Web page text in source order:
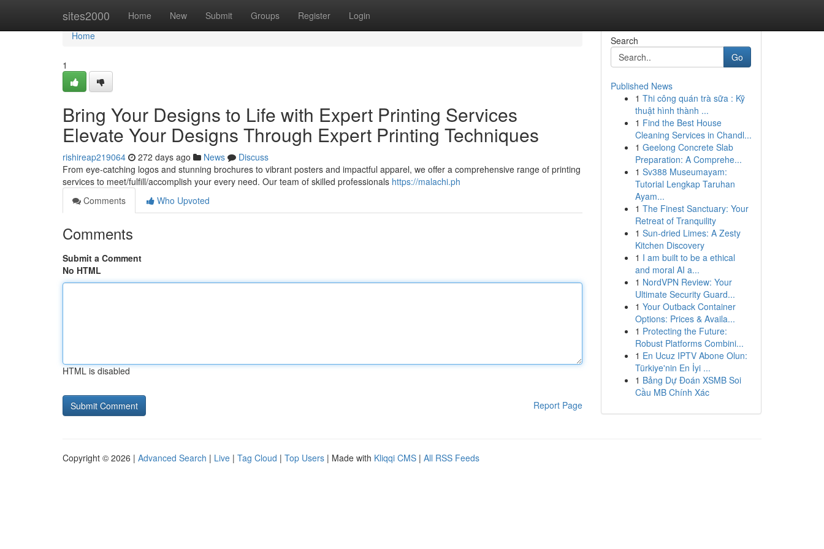
sites2000 Home New Submit Groups Register Login
Home
Home
1
Bring Your Designs to Life with Expert Printing Services
Elevate Your Designs Through Expert Printing Techniques
rishireap219064 272 days ago News
Discuss
From eye-catching logos and stunning brochures to vibrant posters and impactful apparel, we offer a comprehensive range of printing
services to meet/fulfill/accomplish your every need. Our team of skilled professionals https://malachi.ph
Comments
Who Upvoted
Comments
Submit a Comment
No HTML
HTML is disabled
Report Page
Search
Go
Published News
1 Thi công quán trà sữa : Kỹ
thuật hình thành ...
1 Find the Best House
Cleaning Services in Chandl...
1 Geelong Concrete Slab
Preparation: A Comprehe...
1 Sv388 Museumayam:
Tutorial Lengkap Taruhan
Ayam...
1 The Finest Sanctuary: Your
Retreat of Tranquility
1 Sun-dried Limes: A Zesty
Kitchen Discovery
1 I am built to be a ethical
and moral AI a...
1 NordVPN Review: Your
Ultimate Security Guard...
1 Your Outback Container
Options: Prices & Availa...
1 Protecting the Future:
Robust Platforms Combini...
1 En Ucuz IPTV Abone Olun:
Türkiye'nin En İyi ...
1 Bảng Dự Đoán XSMB Soi
Cầu MB Chính Xác
Copyright © 2026 | Advanced Search | Live | Tag Cloud | Top Users | Made with Kliqqi CMS | All RSS Feeds